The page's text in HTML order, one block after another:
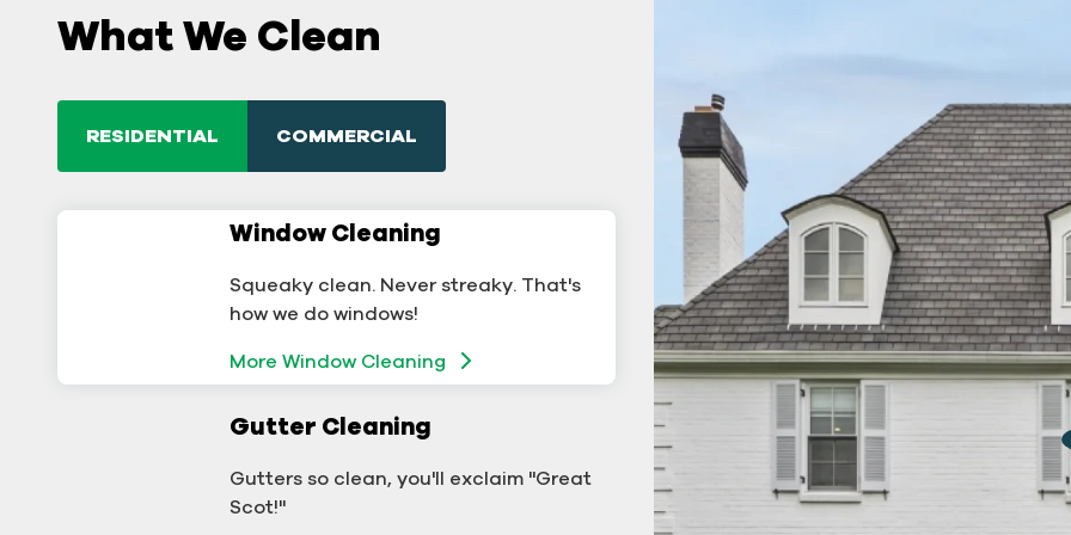
What We Clean
RESIDENTIAL COMMERCIAL
Window Cleaning
Squeaky clean. Never streaky. That's
how we do windows!
More Window Cleaning
Gutter Cleaning
Gutters so clean, you'll exclaim "Great
Scot!"
Commercial Window
A sterling business deserves sterling
Window Cleaning
Don't let backed-up gutters bog down
Commercial Gutter